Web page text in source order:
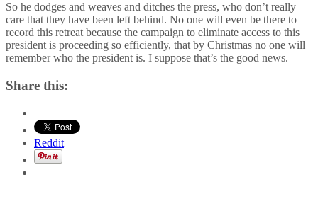
So he dodges and weaves and ditches the press, who don’t really
care that they have been left behind. No one will even be there to
record this retreat because the campaign to eliminate access to this
president is proceeding so efficiently, that by Christmas no one will
remember who the president is. I suppose that’s the good news.
Share this:
Reddit